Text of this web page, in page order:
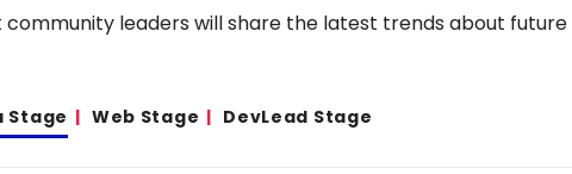
leaders will share the latest trends about future
Stage Web Stage DevLead Stage